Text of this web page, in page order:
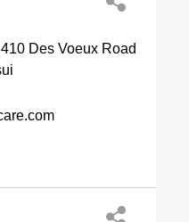
Des Voeux Road